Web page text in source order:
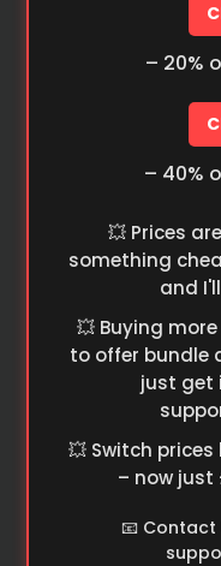
– 20%
– 40%
💥 Prices
something
and
💥 Buying
to offer bundle
just get
💥 Switch
– now just
📧 Contact